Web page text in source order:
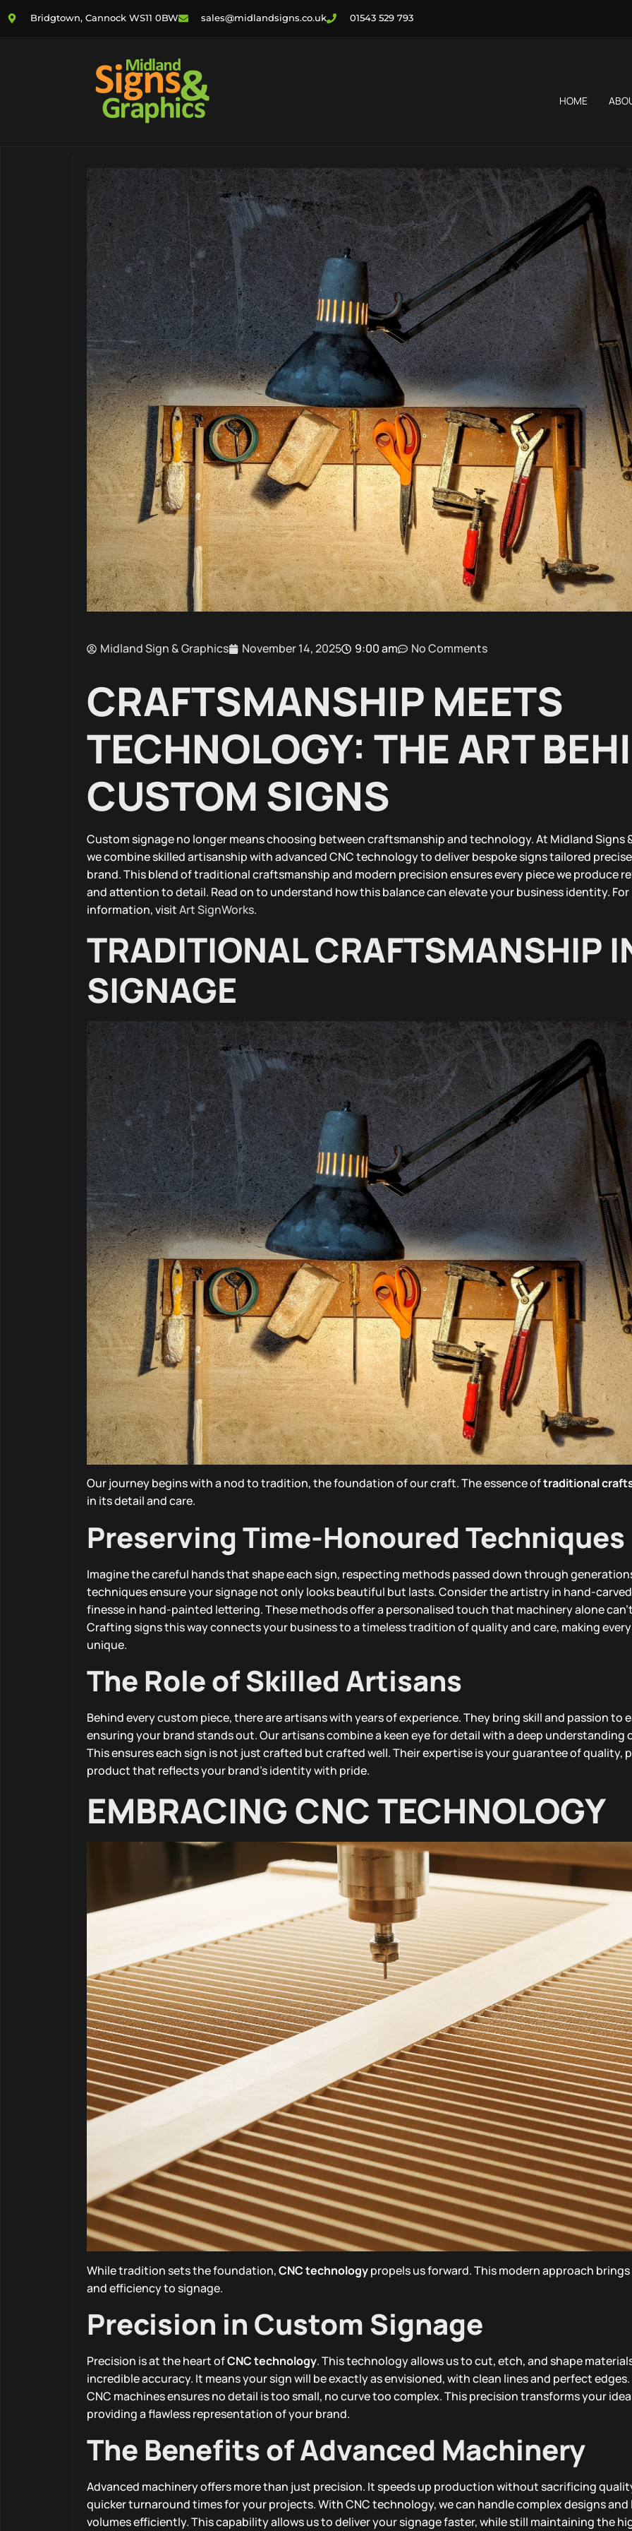
Bridgtown, Cannock WS11 0BW sales@midlandsigns.co.uk 01543 529 793
HOME
Midland Sign & Graphics November 14, 2025 9:00 am No Comments
CRAFTSMANSHIP MEETS
TECHNOLOGY: THE ART
CUSTOM SIGNS
Custom signage no longer means choosing between craftsmanship and technology. At Midland Signs
we combine skilled artisanship with advanced CNC technology to deliver bespoke signs tailored
brand. This blend of traditional craftsmanship and modern precision ensures every piece we produce
and attention to detail. Read on to understand how this balance can elevate your business identity. For
information, visitArt SignWorks.
TRADITIONAL CRAFTSMANSHIP
SIGNAGE
Our journey begins with a nod to tradition, the foundation of our craft. The essence oftraditional
in its detail and care.
Preserving Time-Honoured Techniques
Imagine the careful hands that shape each sign, respecting methods passed down through
techniques ensure your signage not only looks beautiful but lasts. Consider the artistry in hand-
finesse in hand-painted lettering. These methods offer a personalised touch that machinery alone
Crafting signs this way connects your business to a timeless tradition of quality and care, making
unique.
The Role of Skilled Artisans
Behind every custom piece, there are artisans with years of experience. They bring skill and passion to
ensuring your brand stands out. Our artisans combine a keen eye for detail with a deep understanding
This ensures each sign is not just crafted but crafted well. Their expertise is your guarantee of quality,
product that reflects your brand’s identity with pride.
EMBRACING CNC TECHNOLOGY
While tradition sets the foundation,CNC technologypropels us forward. This modern approach
and efficiency to signage.
Precision in Custom Signage
Precision is at the heart ofCNC technology. This technology allows us to cut, etch, and shape
incredible accuracy. It means your sign will be exactly as envisioned, with clean lines and perfect
CNC machines ensures no detail is too small, no curve too complex. This precision transforms your
providing a flawless representation of your brand.
The Benefits of Advanced Machinery
Advanced machinery offers more than just precision. It speeds up production without sacrificing
quicker turnaround times for your projects. With CNC technology, we can handle complex designs and
volumes efficiently. This capability allows us to deliver your signage faster, while still maintaining the